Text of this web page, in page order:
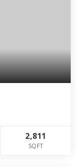
2,811
SQFT